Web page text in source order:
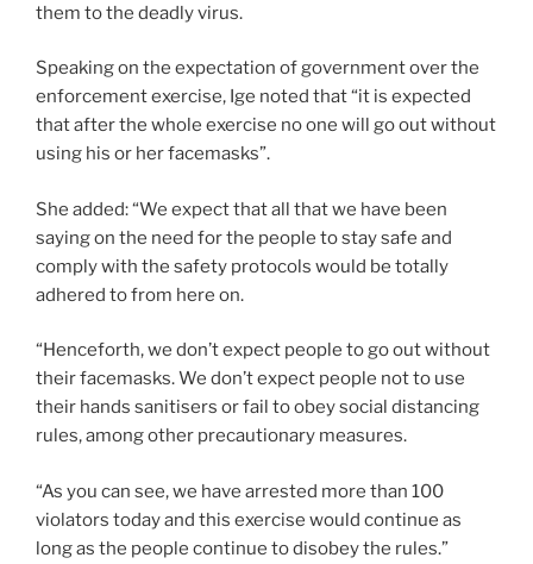
them to the deadly virus.
Speaking on the expectation of government over the
enforcement exercise, Ige noted that “it is expected
that after the whole exercise no one will go out without
using his or her facemasks”.
She added: “We expect that all that we have been
saying on the need for the people to stay safe and
comply with the safety protocols would be totally
adhered to from here on.
“Henceforth, we don’t expect people to go out without
their facemasks. We don’t expect people not to use
their hands sanitisers or fail to obey social distancing
rules, among other precautionary measures.
“As you can see, we have arrested more than 100
violators today and this exercise would continue as
long as the people continue to disobey the rules.”